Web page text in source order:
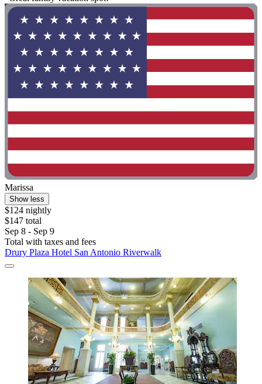
Marissa
Show less
$124 nightly
$147 total
Sep 8 - Sep 9
Total with taxes and fees
Drury Plaza Hotel San Antonio Riverwalk